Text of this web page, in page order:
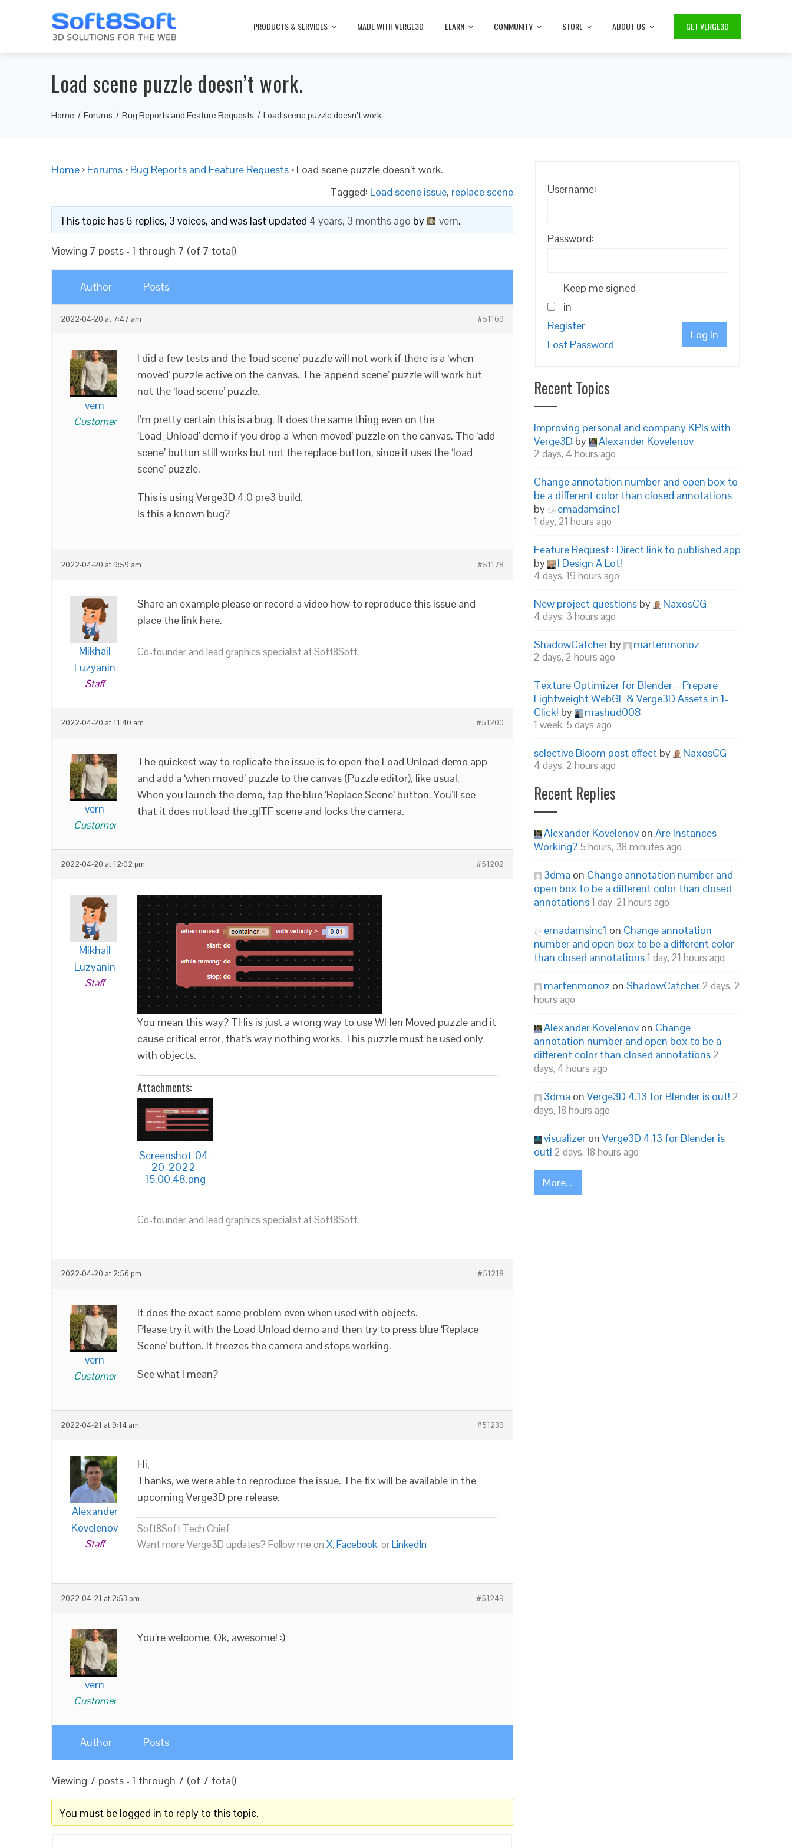
PRODUCTS & SERVICES MADE WITH VERGE3D LEARN COMMUNITY STORE ABOUT US GET VERGE3D
Load scene puzzle doesn’t work.
Home Forums Bug Reports and Feature Requests Load scene puzzle doesn’t work.
Home › Forums › Bug Reports and Feature Requests › Load scene puzzle doesn’t work.
Tagged: Load scene issue, replace scene
This topic has 6 replies, 3 voices, and was last updated 4 years, 3 months ago by vern.
Viewing 7 posts - 1 through 7 (of 7 total)
Author Posts
2022-04-20 at 7:47 am #51169
vern
Customer
I did a few tests and the ‘load scene’ puzzle will not work if there is a ‘when
moved’ puzzle active on the canvas. The ‘append scene’ puzzle will work but
not the ‘load scene’ puzzle.
I’m pretty certain this is a bug. It does the same thing even on the
‘Load_Unload’ demo if you drop a ‘when moved’ puzzle on the canvas. The ‘add
scene’ button still works but not the replace button, since it uses the ‘load
scene’ puzzle.
This is using Verge3D 4.0 pre3 build.
Is this a known bug?
2022-04-20 at 9:59 am #51178
Mikhail
Luzyanin
Staff
Share an example please or record a video how to reproduce this issue and
place the link here.
Co-founder and lead graphics specialist at Soft8Soft.
2022-04-20 at 11:40 am #51200
vern
Customer
The quickest way to replicate the issue is to open the Load Unload demo app
and add a ‘when moved’ puzzle to the canvas (Puzzle editor), like usual.
When you launch the demo, tap the blue ‘Replace Scene’ button. You’ll see
that it does not load the .glTF scene and locks the camera.
2022-04-20 at 12:02 pm #51202
Mikhail
Luzyanin
Staff
You mean this way? THis is just a wrong way to use WHen Moved puzzle and it
cause critical error, that’s way nothing works. This puzzle must be used only
with objects.
Attachments:
Screenshot-04-
20-2022-
15.00.48.png
Co-founder and lead graphics specialist at Soft8Soft.
2022-04-20 at 2:56 pm #51218
vern
Customer
It does the exact same problem even when used with objects.
Please try it with the Load Unload demo and then try to press blue ‘Replace
Scene’ button. It freezes the camera and stops working.
See what I mean?
2022-04-21 at 9:14 am #51239
Alexander
Kovelenov
Staff
Hi,
Thanks, we were able to reproduce the issue. The fix will be available in the
upcoming Verge3D pre-release.
Soft8Soft Tech Chief
Want more Verge3D updates? Follow me on X, Facebook, orLinkedIn
2022-04-21 at 2:53 pm #51249
vern
Customer
You’re welcome. Ok, awesome! :)
Author Posts
Viewing 7 posts - 1 through 7 (of 7 total)
You must be logged in to reply to this topic.
Username:
Password:
Keep me signed
in
Log In
Register
Lost Password
Recent Topics
Improving personal and company KPIs with
Verge3D by Alexander Kovelenov
2 days, 4 hours ago
Change annotation number and open box to
be a different color than closed annotations
by
emadamsinc1
1 day, 21 hours ago
Feature Request : Direct link to published app
by
I Design A Lot!
4 days, 19 hours ago
New project questions by NaxosCG
4 days, 3 hours ago
ShadowCatcher by martenmonoz
2 days, 2 hours ago
Texture Optimizer for Blender – Prepare
Lightweight WebGL & Verge3D Assets in 1-
Click! by mashud008
1 week, 5 days ago
selective Bloom post effect by NaxosCG
4 days, 2 hours ago
Recent Replies
Alexander Kovelenov on Are Instances
Working? 5 hours, 38 minutes ago
3dma on Change annotation number and
open box to be a different color than closed
annotations1 day, 21 hours ago
emadamsinc1 on Change annotation
number and open box to be a different color
than closed annotations1 day, 21 hours ago
martenmonoz on ShadowCatcher 2 days, 2
hours ago
Alexander Kovelenov on Change
annotation number and open box to be a
different color than closed annotations 2
days, 4 hours ago
3dma on Verge3D 4.13 for Blender is out! 2
days, 18 hours ago
visualizer on Verge3D 4.13 for Blender is
out! 2 days, 18 hours ago
More...